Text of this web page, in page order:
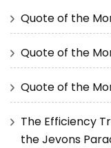
Quote of the
Quote of the
Quote of the
The Efficiency
the Jevons